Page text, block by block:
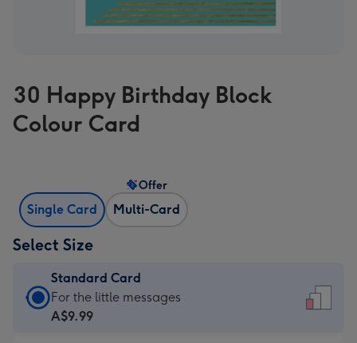
30 Happy Birthday Block
Colour Card
Single Card Multi-Card
Offer
Select Size
Standard Card
Standard
Card
For the little messages
A$9.99